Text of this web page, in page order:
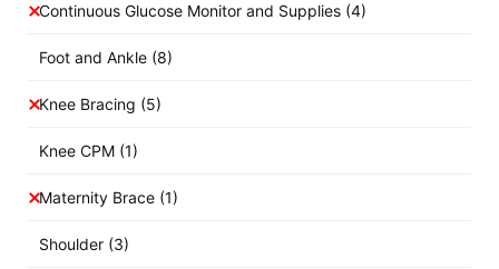
Continuous Glucose Monitor and Supplies (4)
Foot and Ankle (8)
Knee Bracing (5)
Knee CPM (1)
Maternity Brace (1)
Shoulder (3)